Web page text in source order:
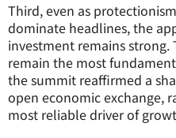
Third, even as
dominate headlines, the
investment remains strong.
remain the most
the summit reaffirmed a
open economic exchange,
most reliable driver of